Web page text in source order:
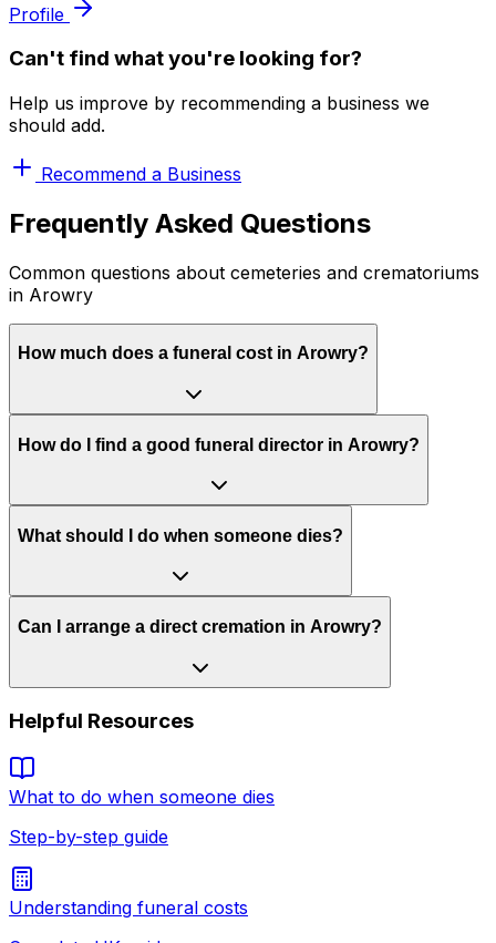
Profile
Can't find what you're looking for?
Help us improve by recommending a business we
should add.
Recommend a Business
Frequently Asked Questions
Common questions about cemeteries and crematoriums
in Arowry
How much does a funeral cost in Arowry?
How do I find a good funeral director in Arowry?
What should I do when someone dies?
Can I arrange a direct cremation in Arowry?
Helpful Resources
What to do when someone dies
Step-by-step guide
Understanding funeral costs